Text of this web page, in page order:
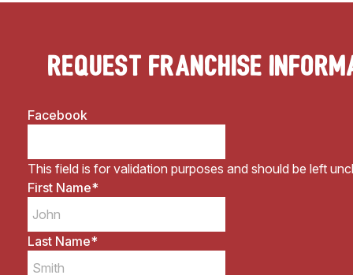
Request Franchise
Facebook
This field is for validation purposes and should be left
First Name*
Last Name*